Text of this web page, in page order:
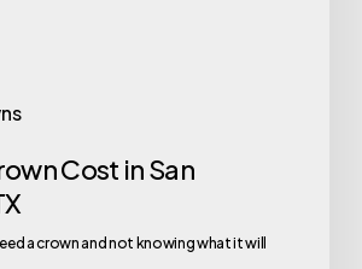
Cost in San
a crown and not knowing what it will